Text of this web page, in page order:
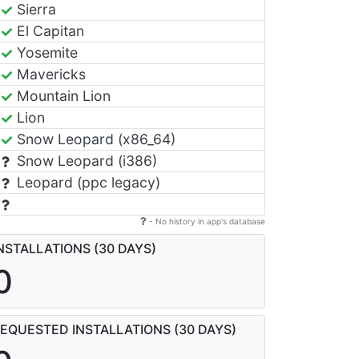
Sierra
El Capitan
Yosemite
Mavericks
Mountain Lion
Lion
Snow Leopard (x86_64)
Snow Leopard (i386)
Leopard (ppc legacy)
- No history in app's database
(30 DAYS)
INSTALLATIONS (30 DAYS)